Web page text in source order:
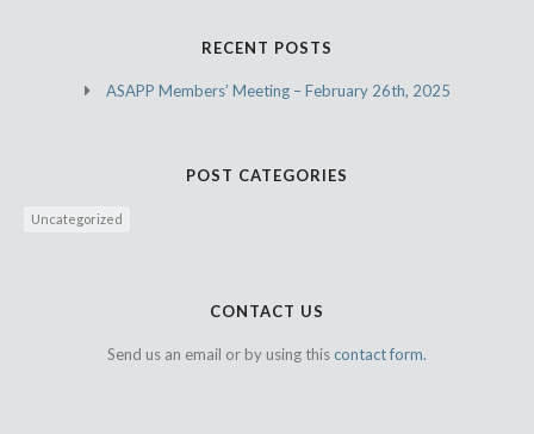
RECENT POSTS
ASAPP Members’ Meeting – February 26th, 2025
POST CATEGORIES
Uncategorized
CONTACT US
Send us an email or by using this contact form.